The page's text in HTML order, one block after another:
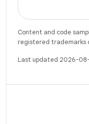
Content and code
registered trademarks
Last updated 2026-